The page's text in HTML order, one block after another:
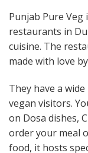
Punjab Pure
restaurants in
cuisine. The
made with love
They have a
vegan visitors.
on Dosa dishes,
order your meal
food, it hosts